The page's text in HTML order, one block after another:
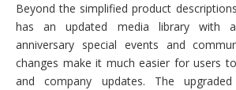
Beyond the simplified product
has an updated media library with
anniversary special events and
changes make it much easier for users
and company updates. The